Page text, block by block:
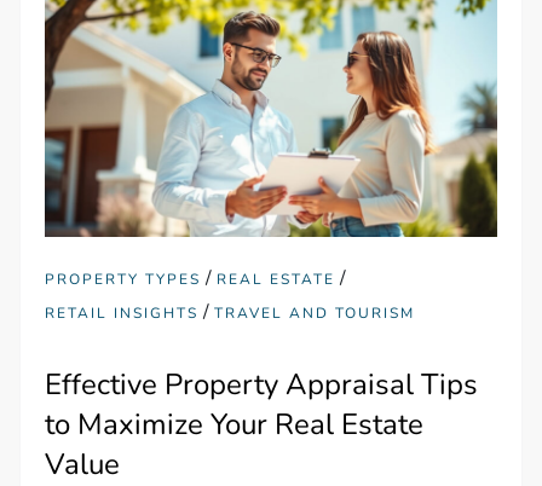
PROPERTY TYPES / REAL ESTATE /
RETAIL INSIGHTS /TRAVEL AND TOURISM
Effective Property Appraisal Tips
to Maximize Your Real Estate
Value